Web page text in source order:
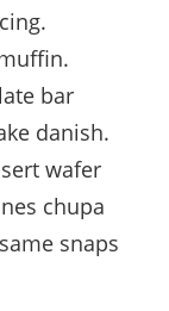
bar
danish.
wafer
chupa
snaps